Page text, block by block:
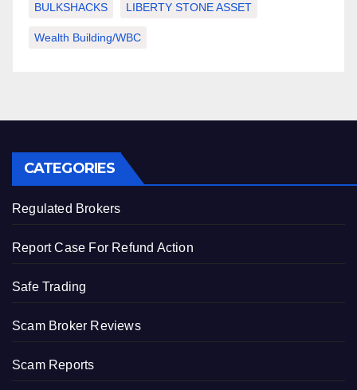
BULKSHACKS LIBERTY STONE ASSET
Wealth Building/WBC
CATEGORIES
Regulated Brokers
Report Case For Refund Action
Safe Trading
Scam Broker Reviews
Scam Reports